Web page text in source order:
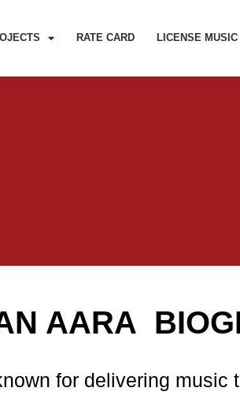
RATE CARD LICENSE MUSIC
AARA
for delivering music